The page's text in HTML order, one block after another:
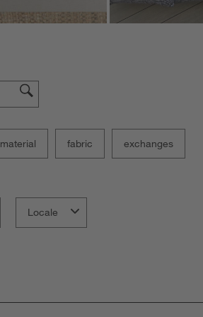
material fabric exchanges
Locale